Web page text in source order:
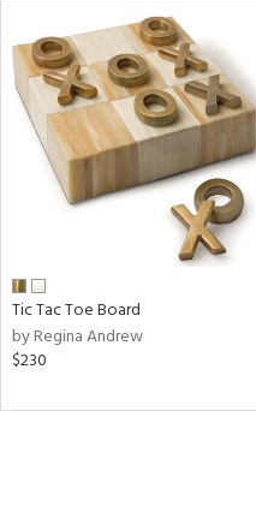
Tic Tac Toe Board
by Regina Andrew
$230